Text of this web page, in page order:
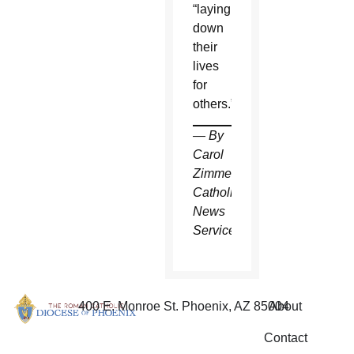
“laying
down
their
lives
for
others.”
— By
Carol
Zimmermann,
Catholic
News
Service.
400 E. Monroe St. Phoenix, AZ 85004
About
Contact